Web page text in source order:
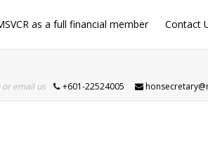
as a full financial member Contact
email us +601-22524005